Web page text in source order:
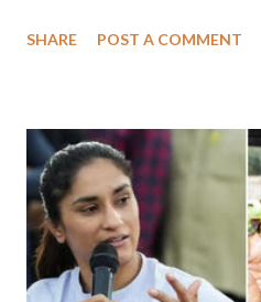
medical staff at Harbor-UCLA
SHARE POST A COMMENT